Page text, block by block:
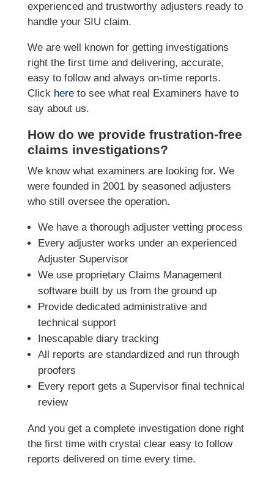
experienced and trustworthy adjusters ready to
handle your SIU claim.
We are well known for getting investigations
right the first time and delivering, accurate,
easy to follow and always on-time reports.
Click hereto see what real Examiners have to
say about us.
How do we provide frustration-free
claims investigations?
We know what examiners are looking for. We
were founded in 2001 by seasoned adjusters
who still oversee the operation.
We have a thorough adjuster vetting process
Every adjuster works under an experienced
Adjuster Supervisor
We use proprietary Claims Management
software built by us from the ground up
Provide dedicated administrative and
technical support
Inescapable diary tracking
All reports are standardized and run through
proofers
Every report gets a Supervisor final technical
review
And you get a complete investigation done right
the first time with crystal clear easy to follow
reports delivered on time every time.